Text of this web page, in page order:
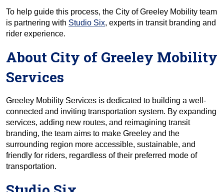
To help guide this process, the City of Greeley Mobility team
is partnering with Studio Six, experts in transit branding and
rider experience.
About City of Greeley Mobility
Services
Greeley Mobility Services is dedicated to building a well-
connected and inviting transportation system. By expanding
services, adding new routes, and reimagining transit
branding, the team aims to make Greeley and the
surrounding region more accessible, sustainable, and
friendly for riders, regardless of their preferred mode of
transportation.